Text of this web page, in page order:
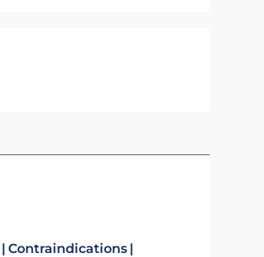
Contraindications